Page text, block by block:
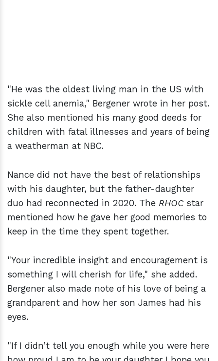
"He was the oldest living man in the US with
sickle cell anemia," Bergener wrote in her post.
She also mentioned his many good deeds for
children with fatal illnesses and years of being
a weatherman at NBC.
Nance did not have the best of relationships
with his daughter, but the father-daughter
duo had reconnected in 2020. The RHOC star
mentioned how he gave her good memories to
keep in the time they spent together.
"Your incredible insight and encouragement is
something I will cherish for life," she added.
Bergener also made note of his love of being a
grandparent and how her son James had his
eyes.
"If I didn’t tell you enough while you were here